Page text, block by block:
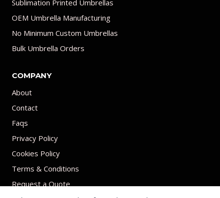
Sublimation Printed Umbrellas
OEM Umbrella Manufacturing
No Minimum Custom Umbrellas
Bulk Umbrella Orders
COMPANY
About
Contact
Faqs
Privacy Policy
Cookies Policy
Terms & Conditions
Request a Quote